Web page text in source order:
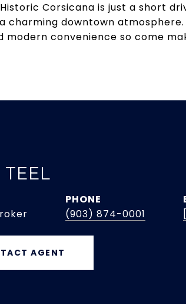
Corsicana is just a short
charming downtown
modern convenience so come
PHONE
(903) 874-0001
AGENT